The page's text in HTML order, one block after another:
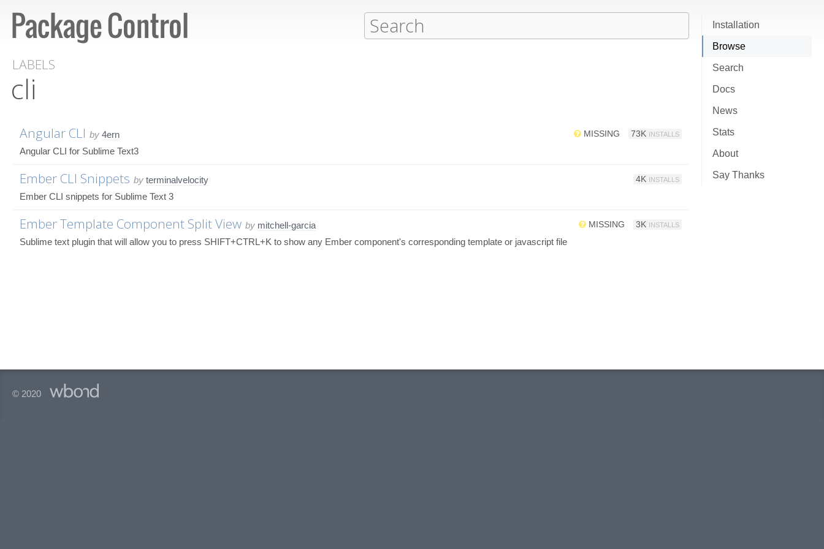
Installation
Browse
Search
Docs
News
Stats
About
Say Thanks
LABELS
cli
Angular CLI by 4ern MISSING 73K INSTALLS
Angular CLI for Sublime Text3
Ember CLI Snippets by terminalvelocity 4K INSTALLS
Ember CLI snippets for Sublime Text 3
Ember Template Component Split View by mitchell-garcia MISSING 3K INSTALLS
Sublime text plugin that will allow you to press SHIFT+CTRL+K to show any Ember component's corresponding template or javascript file
© 2020